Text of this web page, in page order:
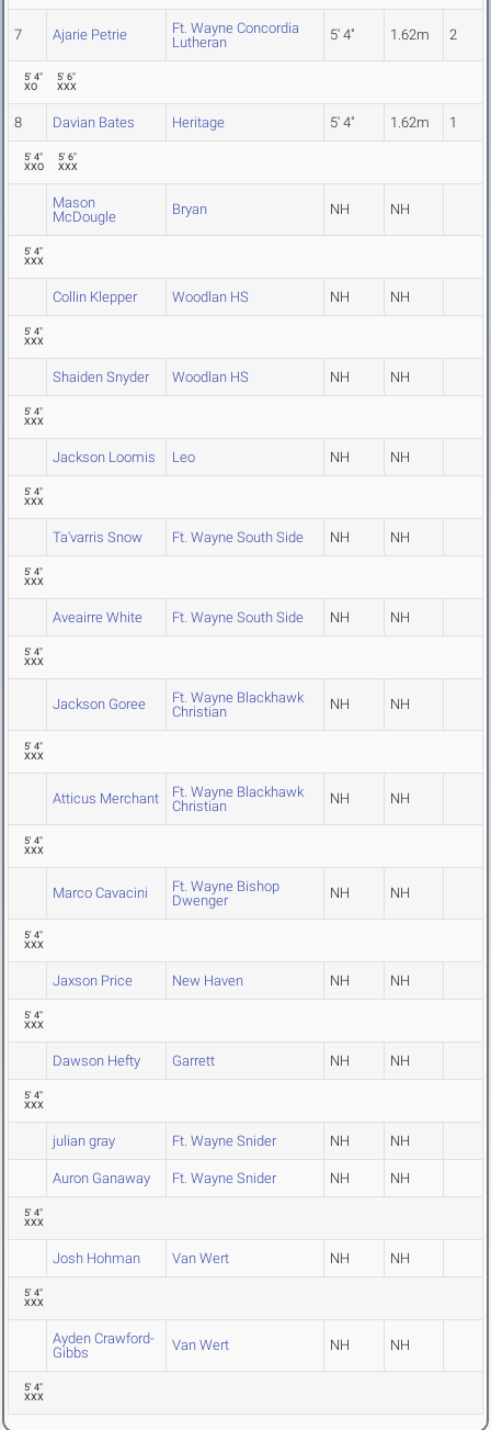
7 Ajarie Petrie
Ft. Wayne Concordia
Lutheran
5' 4" 1.62m 2
5' 4"
XO
5' 6"
XXX
8 Davian Bates Heritage 5' 4" 1.62m 1
5' 4"
XXO
5' 6"
XXX
Mason
McDougle
Bryan NH NH
5' 4"
XXX
Collin Klepper Woodlan HS NH NH
5' 4"
XXX
Shaiden Snyder Woodlan HS NH NH
5' 4"
XXX
Jackson Loomis Leo NH NH
5' 4"
XXX
Ta'varris Snow Ft. Wayne South Side NH NH
5' 4"
XXX
Aveairre White Ft. Wayne South Side NH NH
5' 4"
XXX
Jackson Goree
Ft. Wayne Blackhawk
Christian
NH NH
5' 4"
XXX
Atticus Merchant
Ft. Wayne Blackhawk
Christian
NH NH
5' 4"
XXX
Marco Cavacini
Ft. Wayne Bishop
Dwenger
NH NH
5' 4"
XXX
Jaxson Price New Haven NH NH
5' 4"
XXX
Dawson Hefty Garrett NH NH
5' 4"
XXX
julian gray Ft. Wayne Snider NH NH
Auron Ganaway Ft. Wayne Snider NH NH
5' 4"
XXX
Josh Hohman Van Wert NH NH
5' 4"
XXX
Ayden Crawford-
Gibbs
Van Wert NH NH
5' 4"
XXX